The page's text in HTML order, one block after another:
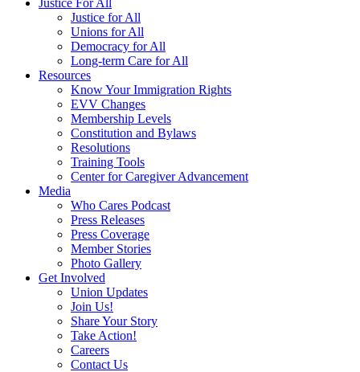
Justice For All
Justice for All
Unions for All
Democracy for All
Long-term Care for All
Resources
Know Your Immigration Rights
EVV Changes
Membership Levels
Constitution and Bylaws
Resolutions
Training Tools
Center for Caregiver Advancement
Media
Who Cares Podcast
Press Releases
Press Coverage
Member Stories
Photo Gallery
Get Involved
Union Updates
Join Us!
Share Your Story
Take Action!
Careers
Contact Us